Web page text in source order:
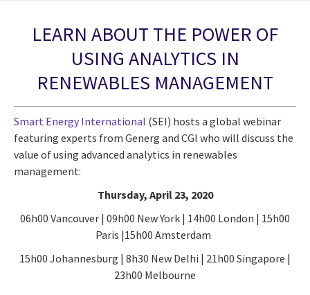
LEARN ABOUT THE POWER OF
USING ANALYTICS IN
RENEWABLES MANAGEMENT
Smart Energy International (SEI) hosts a global webinar
featuring experts from Generg and CGI who will discuss the
value of using advanced analytics in renewables
management:
Thursday, April 23, 2020
06h00 Vancouver | 09h00 New York | 14h00 London | 15h00
Paris |15h00 Amsterdam
15h00 Johannesburg | 8h30 New Delhi | 21h00 Singapore |
23h00 Melbourne